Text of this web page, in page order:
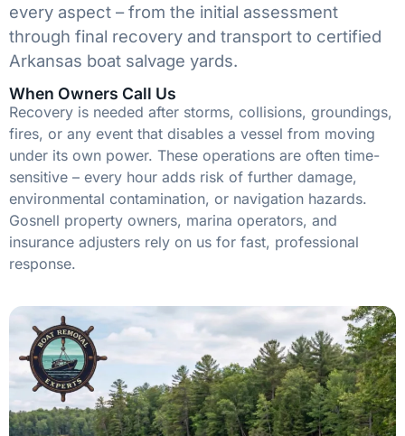
every aspect – from the initial assessment
through final recovery and transport to certified
Arkansas boat salvage yards.
When Owners Call Us
Recovery is needed after storms, collisions, groundings,
fires, or any event that disables a vessel from moving
under its own power. These operations are often time-
sensitive – every hour adds risk of further damage,
environmental contamination, or navigation hazards.
Gosnell property owners, marina operators, and
insurance adjusters rely on us for fast, professional
response.